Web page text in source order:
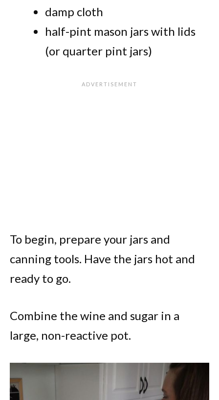
damp cloth
half-pint mason jars with lids
(or quarter pint jars)
To begin, prepare your jars and
canning tools. Have the jars hot and
ready to go.
Combine the wine and sugar in a
large, non-reactive pot.